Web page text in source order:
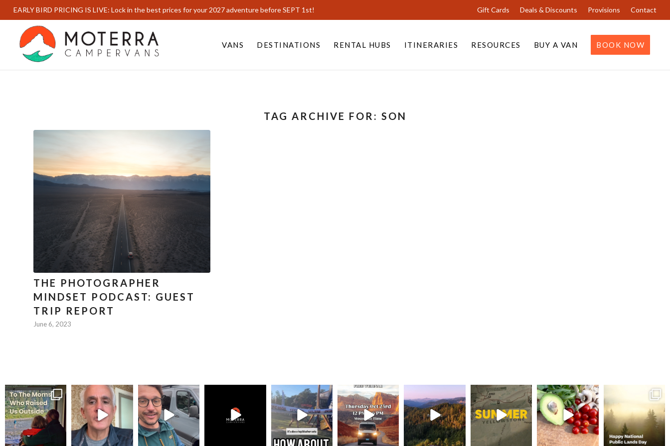
Gift Cards Deals & Discounts Provisions Contact
EARLY BIRD PRICING IS LIVE: Lock in the best prices for your 2027 adventure before SEPT 1st!
VANS DESTINATIONS RENTAL HUBS ITINERARIES RESOURCES BUY A VAN BOOK NOW
TAG ARCHIVE FOR: SON
THE PHOTOGRAPHER
MINDSET PODCAST: GUEST
TRIP REPORT
June 6, 2023